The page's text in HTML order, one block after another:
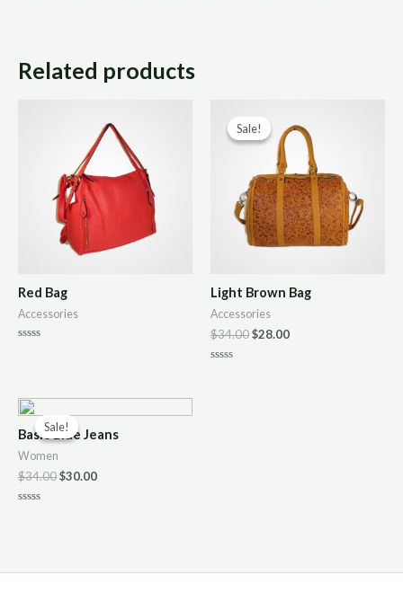
Related products
Red Bag
Accessories
Sale!
Sale!
Light Brown Bag
Accessories
$34.00$28.00
Sale!
Sale!
Basic Blue Jeans
Women
$34.00$30.00